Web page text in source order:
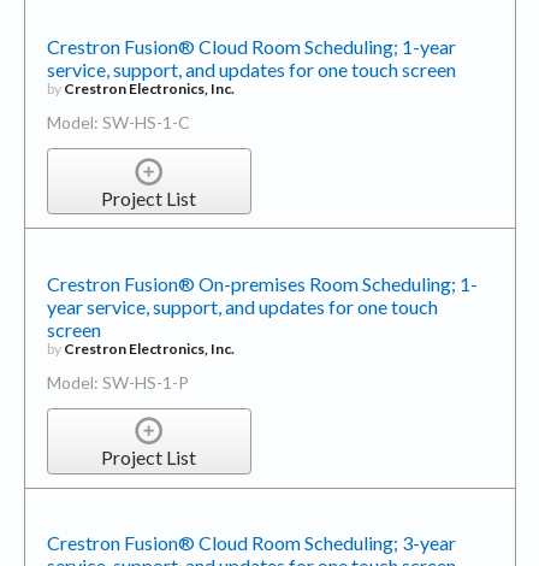
service, support, and updates for one touch screen
byCrestron Electronics, Inc.
Model: SW-HS-1-C
Project List
year service, support, and updates for one touch
screen
byCrestron Electronics, Inc.
Model: SW-HS-1-P
Project List
service, support, and updates for one touch screen
byCrestron Electronics, Inc.